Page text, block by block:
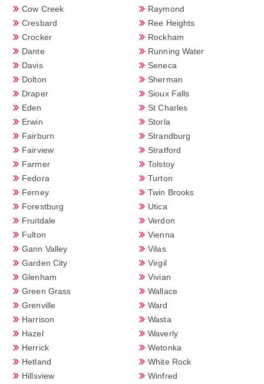
Cow Creek
Cresbard
Crocker
Dante
Davis
Dolton
Draper
Eden
Erwin
Fairburn
Fairview
Farmer
Fedora
Ferney
Forestburg
Fruitdale
Fulton
Gann Valley
Garden City
Glenham
Green Grass
Grenville
Harrison
Hazel
Herrick
Hetland
Hillsview
Raymond
Ree Heights
Rockham
Running Water
Seneca
Sherman
Sioux Falls
St Charles
Storla
Strandburg
Stratford
Tolstoy
Turton
Twin Brooks
Utica
Verdon
Vienna
Vilas
Virgil
Vivian
Wallace
Ward
Wasta
Waverly
Wetonka
White Rock
Winfred